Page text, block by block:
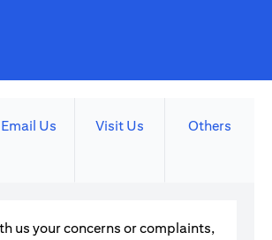
Email Us Visit Us Others
us your concerns or complaints,